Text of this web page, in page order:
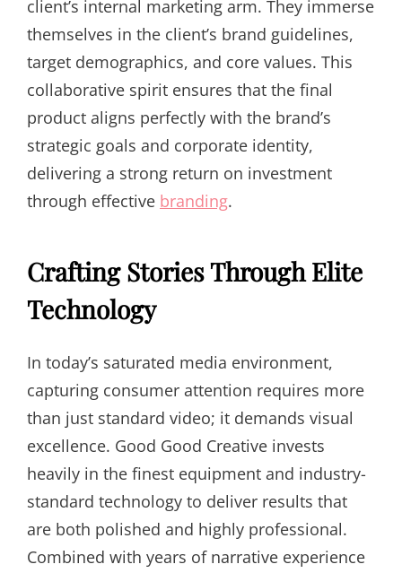
client’s internal marketing arm. They immerse
themselves in the client’s brand guidelines,
target demographics, and core values. This
collaborative spirit ensures that the final
product aligns perfectly with the brand’s
strategic goals and corporate identity,
delivering a strong return on investment
through effective branding.
Crafting Stories Through Elite
Technology
In today’s saturated media environment,
capturing consumer attention requires more
than just standard video; it demands visual
excellence. Good Good Creative invests
heavily in the finest equipment and industry-
standard technology to deliver results that
are both polished and highly professional.
Combined with years of narrative experience